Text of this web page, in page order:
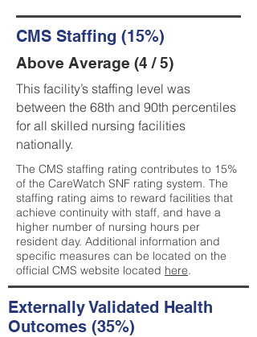
CMS Staffing (15%)
Above Average (4 / 5)
This facility’s staffing level was
between the 68th and 90th percentiles
for all skilled nursing facilities
nationally.
The CMS staffing rating contributes to 15%
of the CareWatch SNF rating system. The
staffing rating aims to reward facilities that
achieve continuity with staff, and have a
higher number of nursing hours per
resident day. Additional information and
specific measures can be located on the
official CMS website located here.
Externally Validated Health
Outcomes (35%)